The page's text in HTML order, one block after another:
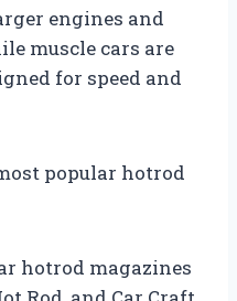
engines and
muscle cars are
for speed and
popular hotrod
hotrod magazines